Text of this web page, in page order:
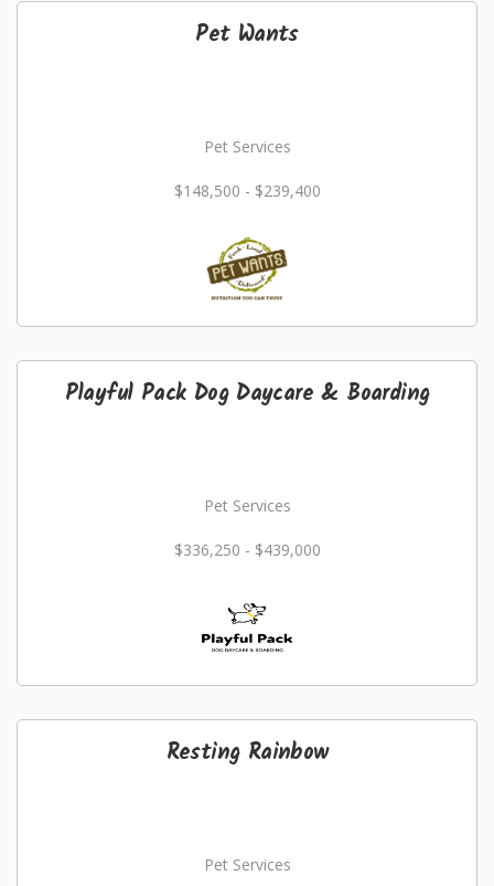
Pet Wants
Pet Services
$148,500 - $239,400
Playful Pack Dog Daycare & Boarding
Pet Services
$336,250 - $439,000
Resting Rainbow
Pet Services